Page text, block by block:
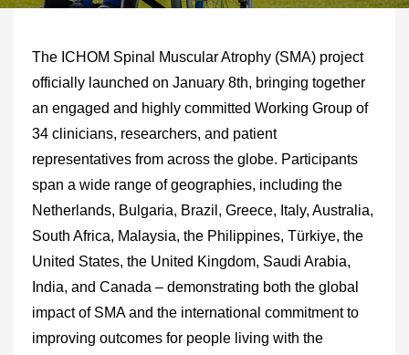
The ICHOM Spinal Muscular Atrophy (SMA) project
officially launched on January 8th, bringing together
an engaged and highly committed Working Group of
34 clinicians, researchers, and patient
representatives from across the globe. Participants
span a wide range of geographies, including the
Netherlands, Bulgaria, Brazil, Greece, Italy, Australia,
South Africa, Malaysia, the Philippines, Türkiye, the
United States, the United Kingdom, Saudi Arabia,
India, and Canada – demonstrating both the global
impact of SMA and the international commitment to
improving outcomes for people living with the